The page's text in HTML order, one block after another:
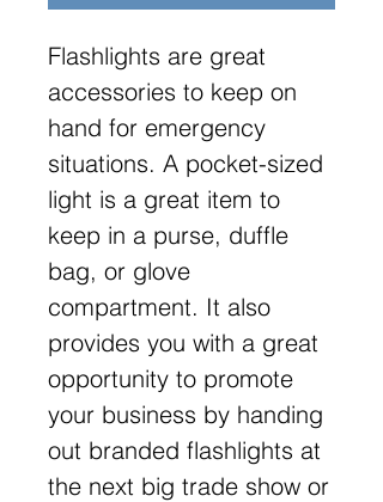
Flashlights are great
accessories to keep on
hand for emergency
situations. A pocket-sized
light is a great item to
keep in a purse, duffle
bag, or glove
compartment. It also
provides you with a great
opportunity to promote
your business by handing
out branded flashlights at
the next big trade show or